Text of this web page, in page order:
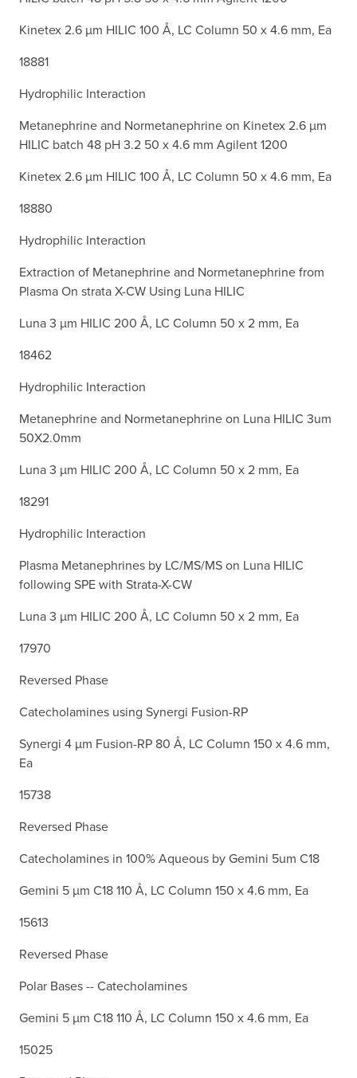
Kinetex 2.6 µm HILIC 100 Å, LC Column 50 x 4.6 mm, Ea
18881
Hydrophilic Interaction
Metanephrine and Normetanephrine on Kinetex 2.6 µm
HILIC batch 48 pH 3.2 50 x 4.6 mm Agilent 1200
Kinetex 2.6 µm HILIC 100 Å, LC Column 50 x 4.6 mm, Ea
18880
Hydrophilic Interaction
Extraction of Metanephrine and Normetanephrine from
Plasma On strata X-CW Using Luna HILIC
Luna 3 µm HILIC 200 Å, LC Column 50 x 2 mm, Ea
18462
Hydrophilic Interaction
Metanephrine and Normetanephrine on Luna HILIC 3um
50X2.0mm
Luna 3 µm HILIC 200 Å, LC Column 50 x 2 mm, Ea
18291
Hydrophilic Interaction
Plasma Metanephrines by LC/MS/MS on Luna HILIC
following SPE with Strata-X-CW
Luna 3 µm HILIC 200 Å, LC Column 50 x 2 mm, Ea
17970
Reversed Phase
Catecholamines using Synergi Fusion-RP
Synergi 4 µm Fusion-RP 80 Å, LC Column 150 x 4.6 mm,
Ea
15738
Reversed Phase
Catecholamines in 100% Aqueous by Gemini 5um C18
Gemini 5 µm C18 110 Å, LC Column 150 x 4.6 mm, Ea
15613
Reversed Phase
Polar Bases -- Catecholamines
Gemini 5 µm C18 110 Å, LC Column 150 x 4.6 mm, Ea
15025